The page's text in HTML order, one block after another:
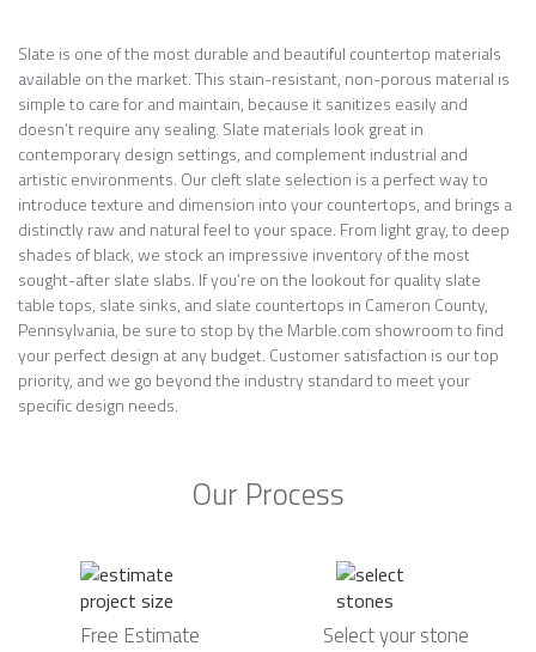
Slate is one of the most durable and beautiful countertop materials
available on the market. This stain-resistant, non-porous material is
simple to care for and maintain, because it sanitizes easily and
doesn’t require any sealing. Slate materials look great in
contemporary design settings, and complement industrial and
artistic environments. Our cleft slate selection is a perfect way to
introduce texture and dimension into your countertops, and brings a
distinctly raw and natural feel to your space. From light gray, to deep
shades of black, we stock an impressive inventory of the most
sought-after slate slabs. If you’re on the lookout for quality slate
table tops, slate sinks, and slate countertops in Cameron County,
Pennsylvania, be sure to stop by the Marble.com showroom to find
your perfect design at any budget. Customer satisfaction is our top
priority, and we go beyond the industry standard to meet your
specific design needs.
Our Process
Free Estimate Select your stone